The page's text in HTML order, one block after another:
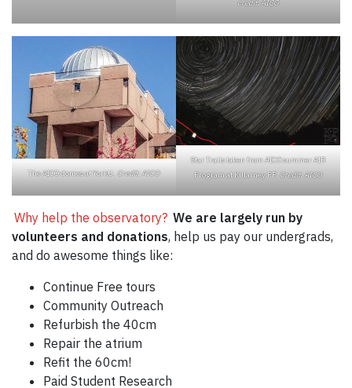
credit: AICO
The AICO domes at YorkU.Credit: AICO
Star Trails taken from AICO summer AIR
Program at Killarney PP.Credit: AICO
Why help the observatory? We are largely run by
volunteers and donations, help us pay our undergrads,
and do awesome things like:
Continue Free tours
Community Outreach
Refurbish the 40cm
Repair the atrium
Refit the 60cm!
Paid Student Research